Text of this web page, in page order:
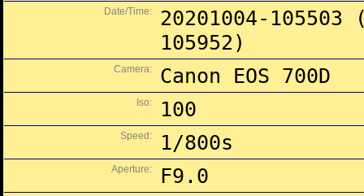
Date/Time:
20201004-
105952)
Camera: Canon EOS 700D
Iso: 100
Speed: 1/800s
Aperture: F9.0